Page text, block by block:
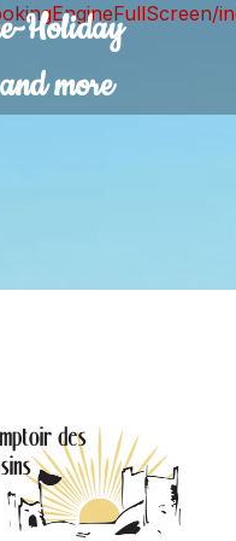
Holiday
more